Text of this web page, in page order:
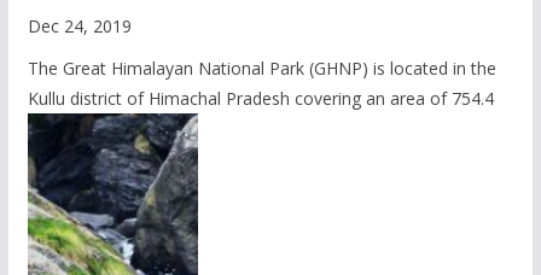
Dec 24, 2019
The Great Himalayan National Park (GHNP) is located in the
Kullu district of Himachal Pradesh covering an area of 754.4